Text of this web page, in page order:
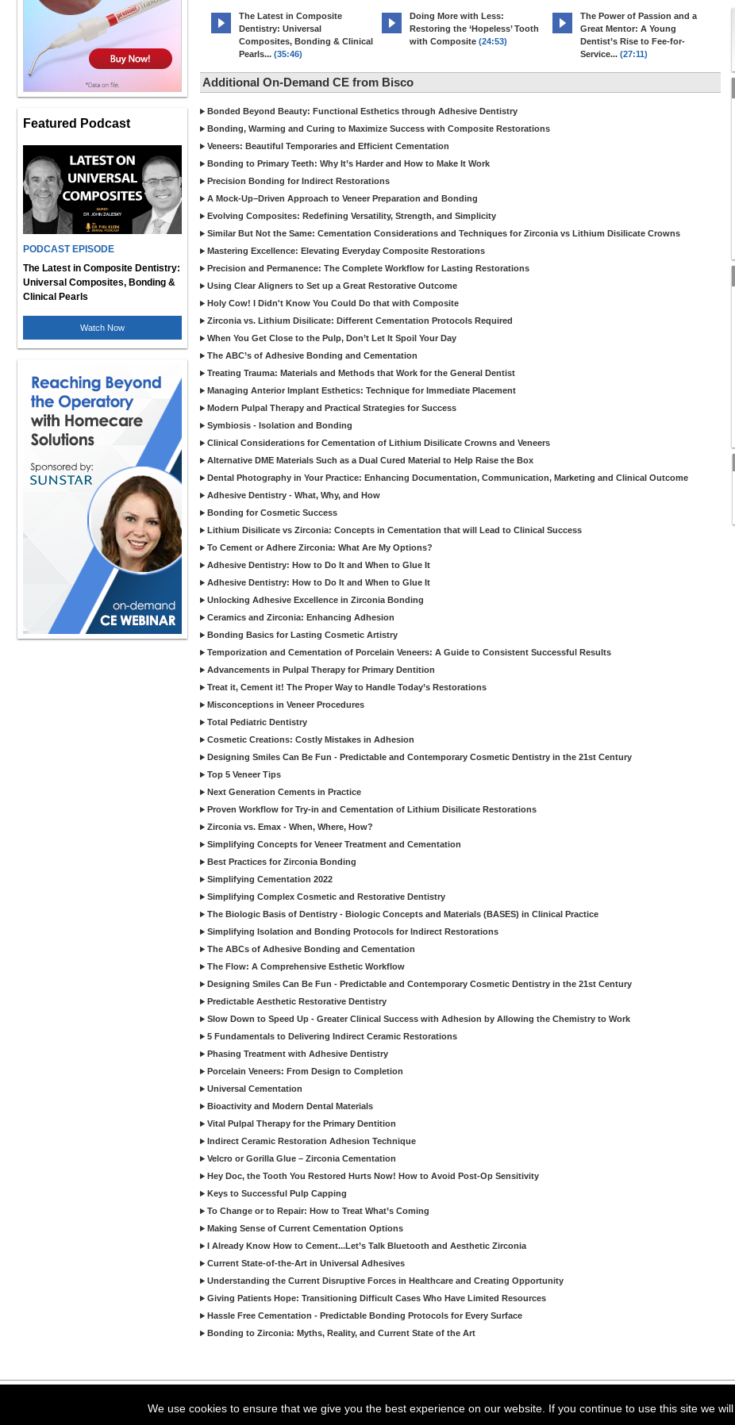
Featured Podcast
PODCAST EPISODE
The Latest in Composite Dentistry:
Universal Composites, Bonding &
Clinical Pearls
Watch Now
The Latest in Composite
Dentistry: Universal
Composites, Bonding & Clinical
Pearls... (35:46)
Doing More with Less:
Restoring the ‘Hopeless’ Tooth
with Composite (24:53)
The Power of Passion and a
Great Mentor: A Young
Dentist’s Rise to Fee-for-
Service... (27:11)
Additional On-Demand CE from Bisco
Bonded Beyond Beauty: Functional Esthetics through Adhesive Dentistry
Bonding, Warming and Curing to Maximize Success with Composite Restorations
Veneers: Beautiful Temporaries and Efficient Cementation
Bonding to Primary Teeth: Why It’s Harder and How to Make It Work
Precision Bonding for Indirect Restorations
A Mock-Up–Driven Approach to Veneer Preparation and Bonding
Evolving Composites: Redefining Versatility, Strength, and Simplicity
Similar But Not the Same: Cementation Considerations and Techniques for Zirconia vs Lithium Disilicate Crowns
Mastering Excellence: Elevating Everyday Composite Restorations
Precision and Permanence: The Complete Workflow for Lasting Restorations
Using Clear Aligners to Set up a Great Restorative Outcome
Holy Cow! I Didn't Know You Could Do that with Composite
Zirconia vs. Lithium Disilicate: Different Cementation Protocols Required
When You Get Close to the Pulp, Don’t Let It Spoil Your Day
The ABC’s of Adhesive Bonding and Cementation
Treating Trauma: Materials and Methods that Work for the General Dentist
Managing Anterior Implant Esthetics: Technique for Immediate Placement
Modern Pulpal Therapy and Practical Strategies for Success
Symbiosis - Isolation and Bonding
Clinical Considerations for Cementation of Lithium Disilicate Crowns and Veneers
Alternative DME Materials Such as a Dual Cured Material to Help Raise the Box
Dental Photography in Your Practice: Enhancing Documentation, Communication, Marketing and Clinical Outcome
Adhesive Dentistry - What, Why, and How
Bonding for Cosmetic Success
Lithium Disilicate vs Zirconia: Concepts in Cementation that will Lead to Clinical Success
To Cement or Adhere Zirconia: What Are My Options?
Adhesive Dentistry: How to Do It and When to Glue It
Adhesive Dentistry: How to Do It and When to Glue It
Unlocking Adhesive Excellence in Zirconia Bonding
Ceramics and Zirconia: Enhancing Adhesion
Bonding Basics for Lasting Cosmetic Artistry
Temporization and Cementation of Porcelain Veneers: A Guide to Consistent Successful Results
Advancements in Pulpal Therapy for Primary Dentition
Treat it, Cement it! The Proper Way to Handle Today’s Restorations
Misconceptions in Veneer Procedures
Total Pediatric Dentistry
Cosmetic Creations: Costly Mistakes in Adhesion
Designing Smiles Can Be Fun - Predictable and Contemporary Cosmetic Dentistry in the 21st Century
Top 5 Veneer Tips
Next Generation Cements in Practice
Proven Workflow for Try-in and Cementation of Lithium Disilicate Restorations
Zirconia vs. Emax - When, Where, How?
Simplifying Concepts for Veneer Treatment and Cementation
Best Practices for Zirconia Bonding
Simplifying Cementation 2022
Simplifying Complex Cosmetic and Restorative Dentistry
The Biologic Basis of Dentistry - Biologic Concepts and Materials (BASES) in Clinical Practice
Simplifying Isolation and Bonding Protocols for Indirect Restorations
The ABCs of Adhesive Bonding and Cementation
The Flow: A Comprehensive Esthetic Workflow
Designing Smiles Can Be Fun - Predictable and Contemporary Cosmetic Dentistry in the 21st Century
Predictable Aesthetic Restorative Dentistry
Slow Down to Speed Up - Greater Clinical Success with Adhesion by Allowing the Chemistry to Work
5 Fundamentals to Delivering Indirect Ceramic Restorations
Phasing Treatment with Adhesive Dentistry
Porcelain Veneers: From Design to Completion
Universal Cementation
Bioactivity and Modern Dental Materials
Vital Pulpal Therapy for the Primary Dentition
Indirect Ceramic Restoration Adhesion Technique
Velcro or Gorilla Glue – Zirconia Cementation
Hey Doc, the Tooth You Restored Hurts Now! How to Avoid Post-Op Sensitivity
Keys to Successful Pulp Capping
To Change or to Repair: How to Treat What’s Coming
Making Sense of Current Cementation Options
I Already Know How to Cement...Let’s Talk Bluetooth and Aesthetic Zirconia
Current State-of-the-Art in Universal Adhesives
Understanding the Current Disruptive Forces in Healthcare and Creating Opportunity
Giving Patients Hope: Transitioning Difficult Cases Who Have Limited Resources
Hassle Free Cementation - Predictable Bonding Protocols for Every Surface
Bonding to Zirconia: Myths, Reality, and Current State of the Art
We use cookies to ensure that we give you the best experience on our website. If you continue to use this site we